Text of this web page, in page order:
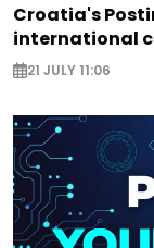
Croatia's
international
21 JULY 11:06